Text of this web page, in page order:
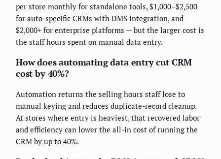
per store monthly for standalone tools, $1,000–$2,500
for auto-specific CRMs with DMS integration, and
$2,000+ for enterprise platforms — but the larger cost is
the staff hours spent on manual data entry.
How does automating data entry cut CRM
cost by 40%?
Automation returns the selling hours staff lose to
manual keying and reduces duplicate-record cleanup.
At stores where entry is heaviest, that recovered labor
and efficiency can lower the all-in cost of running the
CRM by up to 40%.